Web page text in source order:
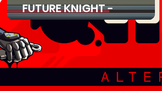
FUTURE KNIGHT -
Download Game